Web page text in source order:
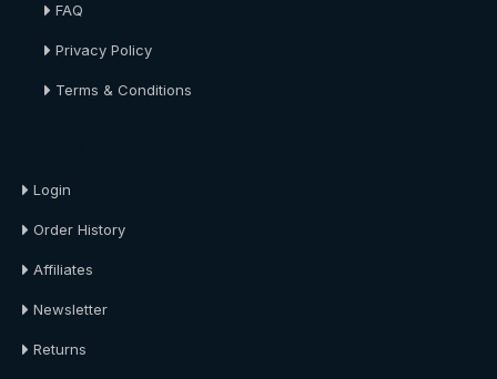
FAQ
Privacy Policy
Terms & Conditions
Login
Order History
Affiliates
Newsletter
Returns